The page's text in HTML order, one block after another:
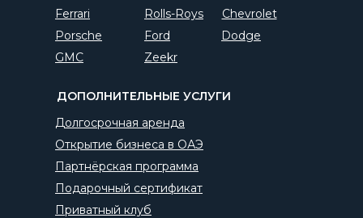
ДОПОЛНИТЕЛЬНЫЕ УСЛУГИ
Porsche
Rolls-Roys Chevrolet
Ferrari
Ford Dodge
Партнёрская программа
Подарочный сертификат
Открытие бизнеса в ОАЭ
Приватный клуб
Долгосрочная аренда
GMC Zeekr